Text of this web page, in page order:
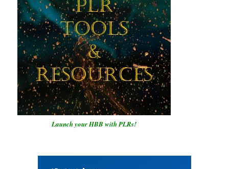
Launch your HBB with PLRs!